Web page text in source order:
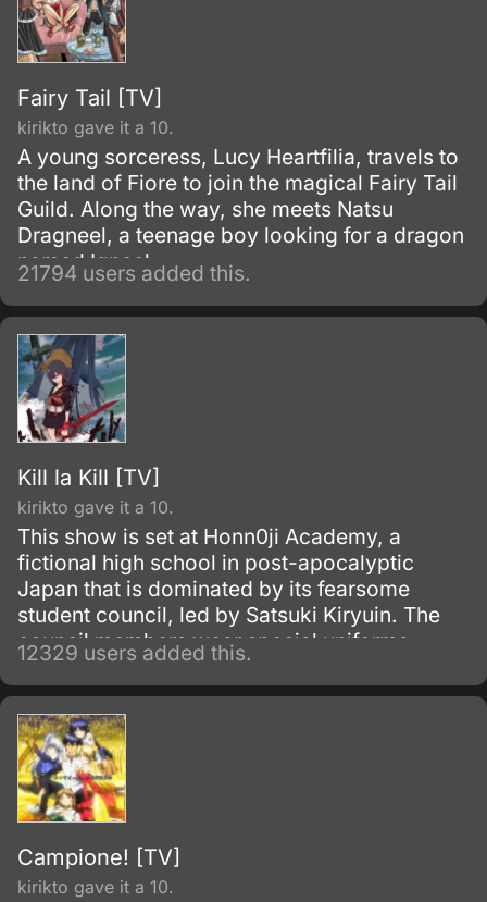
Fairy Tail [TV]
kirikto gave it a 10.
A young sorceress, Lucy Heartfilia, travels to
the land of Fiore to join the magical Fairy Tail
Guild. Along the way, she meets Natsu
Dragneel, a teenage boy looking for a dragon
named Igneel.
21794 users added this.
Kill la Kill [TV]
kirikto gave it a 10.
This show is set at Honn0ji Academy, a
fictional high school in post-apocalyptic
Japan that is dominated by its fearsome
student council, led by Satsuki Kiryuin. The
council members wear special uniforms
called Goku Uniforms that grant them
superhuman abilities, which they use to
oppress the rest of the school's students and
staff.
12329 users added this.
Campione! [TV]
kirikto gave it a 10.